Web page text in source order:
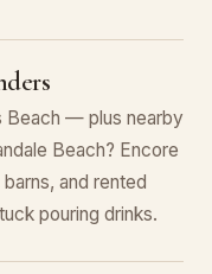
Beach — plus nearby
Beach? Encore
and rented
pouring drinks.